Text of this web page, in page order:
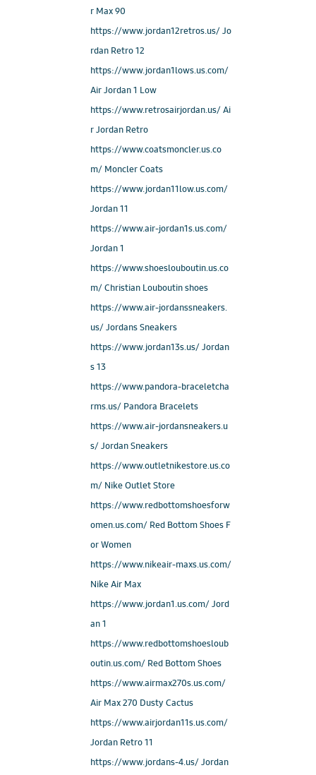
r Max 90
https://www.jordan12retros.us/ Jo
rdan Retro 12
https://www.jordan1lows.us.com/
Air Jordan 1 Low
https://www.retrosairjordan.us/ Ai
r Jordan Retro
https://www.coatsmoncler.us.co
m/ Moncler Coats
https://www.jordan11low.us.com/
Jordan 11
https://www.air-jordan1s.us.com/
Jordan 1
https://www.shoeslouboutin.us.co
m/ Christian Louboutin shoes
https://www.air-jordanssneakers.
us/ Jordans Sneakers
https://www.jordan13s.us/ Jordan
s 13
https://www.pandora-braceletcha
rms.us/ Pandora Bracelets
https://www.air-jordansneakers.u
s/ Jordan Sneakers
https://www.outletnikestore.us.co
m/ Nike Outlet Store
https://www.redbottomshoesforw
omen.us.com/ Red Bottom Shoes F
or Women
https://www.nikeair-maxs.us.com/
Nike Air Max
https://www.jordan1.us.com/ Jord
an 1
https://www.redbottomshoesloub
outin.us.com/ Red Bottom Shoes
https://www.airmax270s.us.com/
Air Max 270 Dusty Cactus
https://www.airjordan11s.us.com/
Jordan Retro 11
https://www.jordans-4.us/ Jordan